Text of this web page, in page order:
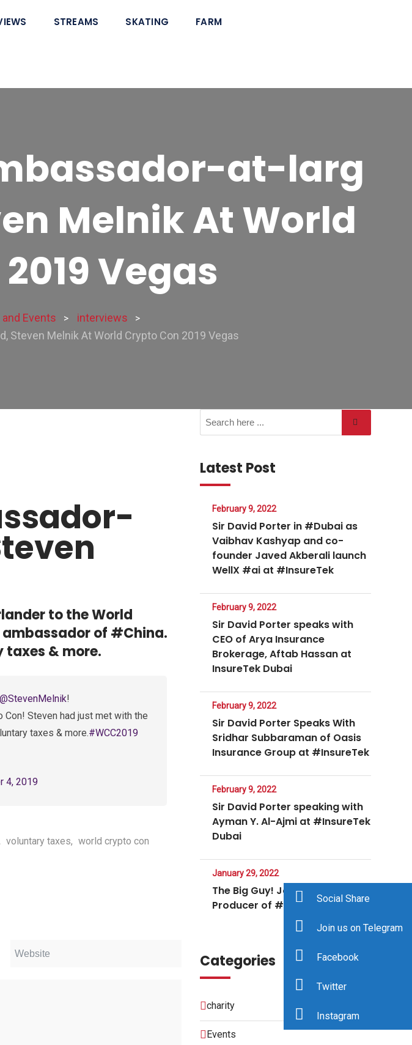
STREAMS SKATING FARM
at-larg
Melnik At World
Vegas
Events > interviews >
Steven Melnik At World Crypto Con 2019 Vegas
to the World
ambassador of #China.
taxes & more.
@StevenMelnik!
Steven had just met with the
taxes & more.#WCC2019
4, 2019
voluntary taxes, world crypto con
Latest Post
February 9, 2022
Sir David Porter in #Dubai as
Vaibhav Kashyap and co-
founder Javed Akberali launch
WellX #ai at #InsureTek
February 9, 2022
Sir David Porter speaks with
CEO of Arya Insurance
Brokerage, Aftab Hassan at
InsureTek Dubai
February 9, 2022
Sir David Porter Speaks With
Sridhar Subbaraman of Oasis
Insurance Group at #InsureTek
February 9, 2022
Sir David Porter speaking with
Ayman Y. Al-Ajmi at #InsureTek
Dubai
January 29, 2022
The Big Guy! Jodee Rich Co-
Producer of #NFTNYC
Categories
charity
Events
Social Share
Join us on Telegram
Facebook
Twitter
Instagram